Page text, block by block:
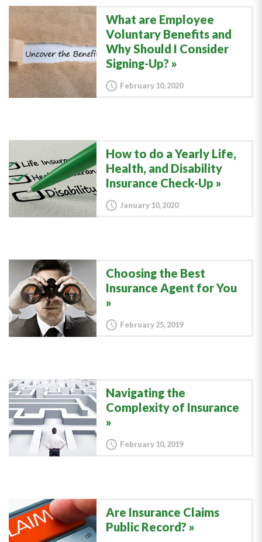
What are Employee
Voluntary Benefits and
Why Should I Consider
Signing-Up?
February 10, 2020
How to do a Yearly Life,
Health, and Disability
Insurance Check-Up
January 10, 2020
Choosing the Best
Insurance Agent for You
February 25, 2019
Navigating the
Complexity of Insurance
February 10, 2019
Are Insurance Claims
Public Record?